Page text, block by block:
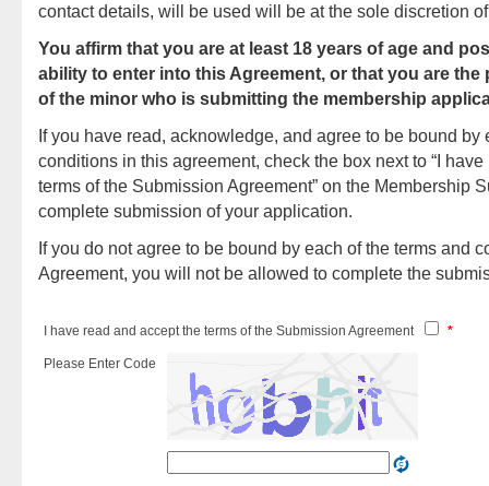
contact details, will be used will be at the sole discretion
You affirm that you are at least 18 years of age and
ability to enter into this Agreement, or that you are the
of the minor who is submitting the membership
If you have read, acknowledge, and agree to be bound by
conditions in this agreement, check the box next to “I
terms of the Submission Agreement” on the Membership
complete submission of your application.
If you do not agree to be bound by each of the terms and
Agreement, you will not be allowed to complete the
I have read and accept the terms of the Submission Agreement *
Please Enter Code